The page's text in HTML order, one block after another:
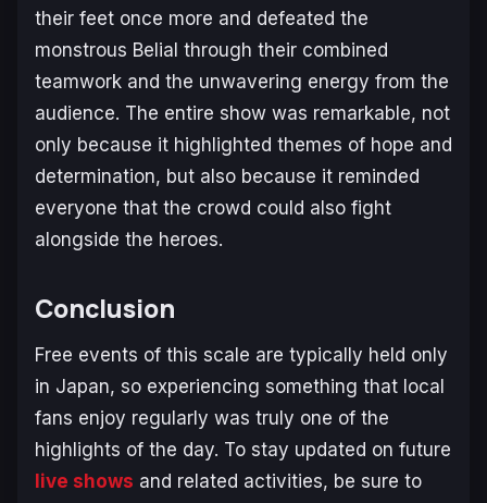
their feet once more and defeated the
monstrous Belial through their combined
teamwork and the unwavering energy from the
audience. The entire show was remarkable, not
only because it highlighted themes of hope and
determination, but also because it reminded
everyone that the crowd could also fight
alongside the heroes.
Conclusion
Free events of this scale are typically held only
in Japan, so experiencing something that local
fans enjoy regularly was truly one of the
highlights of the day. To stay updated on future
live shows and related activities, be sure to